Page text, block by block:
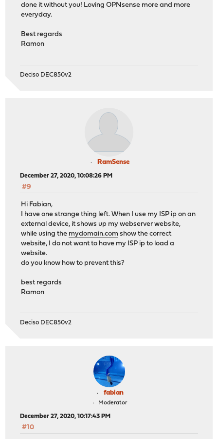
done it without you! Loving OPNsense more and more
everyday.
Best regards
Ramon
Deciso DEC850v2
RamSense
December 27, 2020, 10:08:26 PM
#9
Hi Fabian,
I have one strange thing left. When I use my ISP ip on an
external device, it shows up my webserver website,
while using the mydomain.com show the correct
website, I do not want to have my ISP ip to load a
website.
do you know how to prevent this?
best regards
Ramon
Deciso DEC850v2
fabian
Moderator
December 27, 2020, 10:17:43 PM
#10